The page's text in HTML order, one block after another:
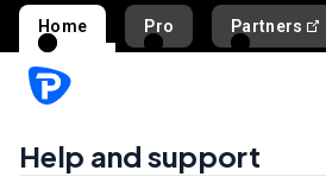
Home Pro Partners
Help and support